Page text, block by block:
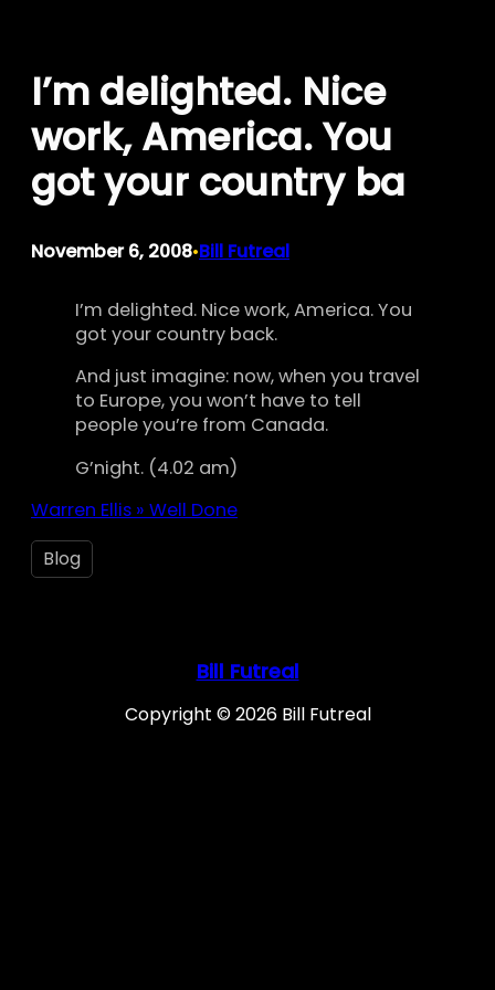
content
I’m delighted. Nice
work, America. You
got your country ba
November 6, 2008•Bill Futreal
I’m delighted. Nice work, America. You
got your country back.
And just imagine: now, when you travel
to Europe, you won’t have to tell
people you’re from Canada.
G’night. (4.02 am)
Warren Ellis » Well Done
Blog
Bill Futreal
Copyright © 2026 Bill Futreal